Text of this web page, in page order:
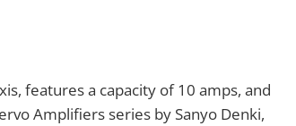
features a capacity of 10 amps, and
Amplifiers series by Sanyo Denki,